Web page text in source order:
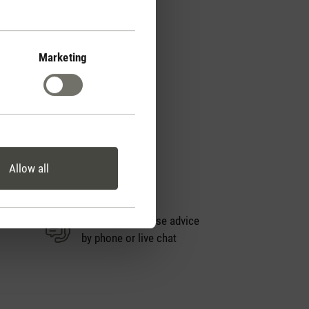
Marketing
Allow all
Personal purchase advice
by phone or live chat